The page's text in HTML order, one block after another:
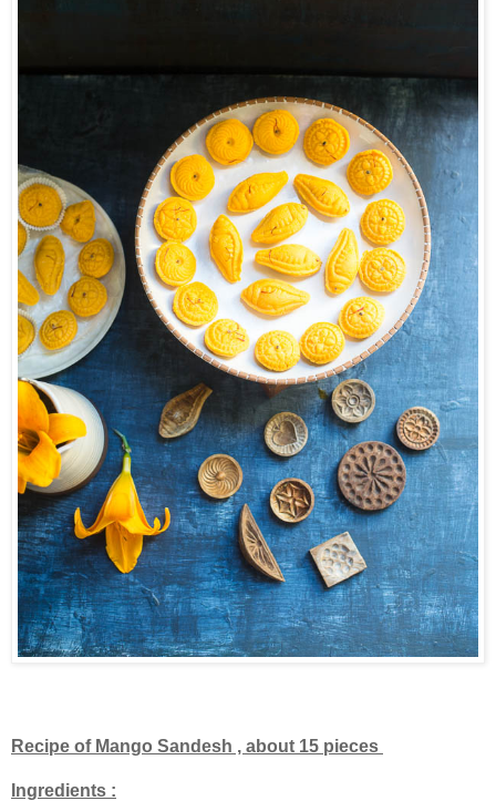
Recipe of Mango Sandesh , about 15 pieces
Ingredients :